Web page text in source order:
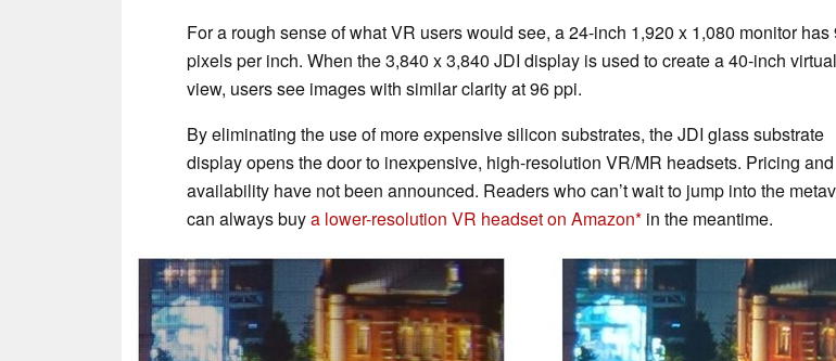
For a rough sense of what VR users would see, a 24-inch 1,920 x 1,080 monitor has
pixels per inch. When the 3,840 x 3,840 JDI display is used to create a 40-inch virtual
view, users see images with similar clarity at 96 ppi.
By eliminating the use of more expensive silicon substrates, the JDI glass substrate
display opens the door to inexpensive, high-resolution VR/MR headsets. Pricing and
availability have not been announced. Readers who can’t wait to jump into the
can always buya lower-resolution VR headset on Amazon in the meantime.